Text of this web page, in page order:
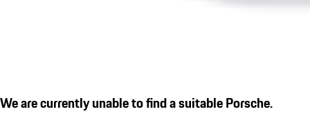
We are currently unable to find a suitable Porsche.